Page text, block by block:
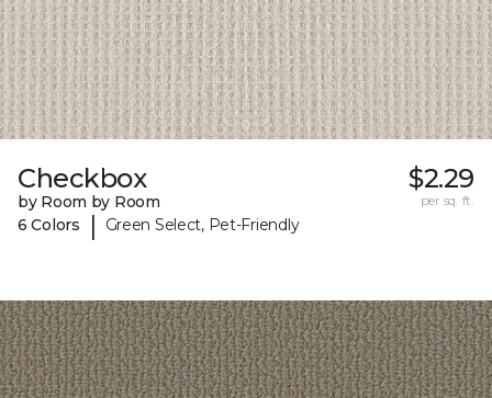
Checkbox
by Room by Room
6 Colors
| Green Select, Pet-Friendly
$2.29
per sq. ft.